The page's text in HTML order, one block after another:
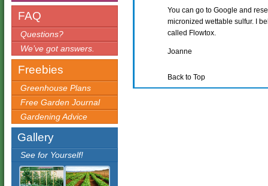
FAQ
Questions?
We’ve got answers.
Freebies
Greenhouse Plans
Free Garden Journal
Gardening Advice
Gallery
See for Yourself!
You can go to Google and
micronized wettable sulfur. I
called Flowtox.
Joanne
Back to Top